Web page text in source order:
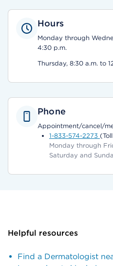
Hours
Monday through
4:30 p.m.
Thursday, 8:30 a.m. to
Phone
Appointment/cancel/
1-833-574-2273
Monday through
Saturday and
Helpful resources
Find a Dermatologist